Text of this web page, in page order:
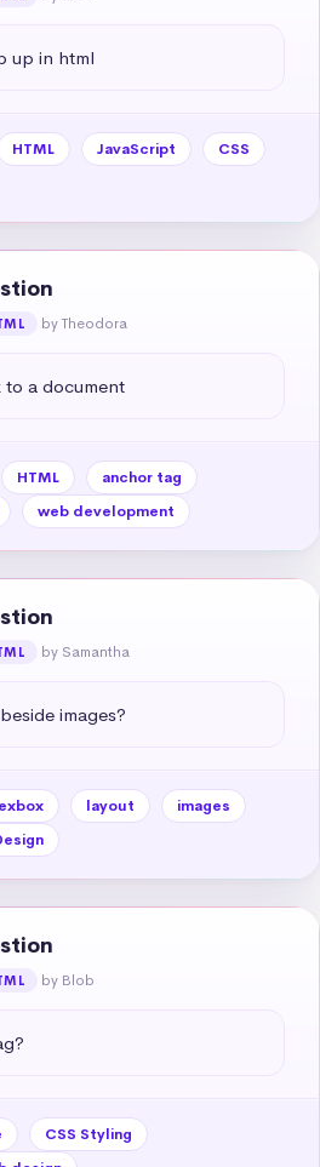
up in html
HTML JavaScript
CSS
by Theodora
a document
HTML
anchor tag
web development
by Samantha
images?
layout
images
by Blob
CSS Styling